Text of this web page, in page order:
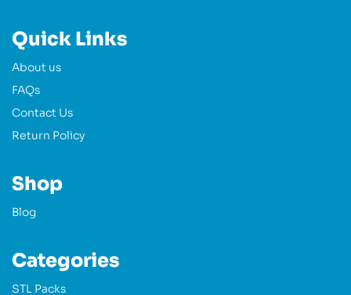
Quick Links
About us
FAQs
Contact Us
Return Policy
Shop
Blog
Categories
STL Packs